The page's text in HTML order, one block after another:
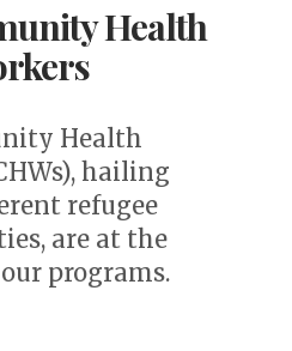
Health
Health
hailing
refugee
are at the
programs.